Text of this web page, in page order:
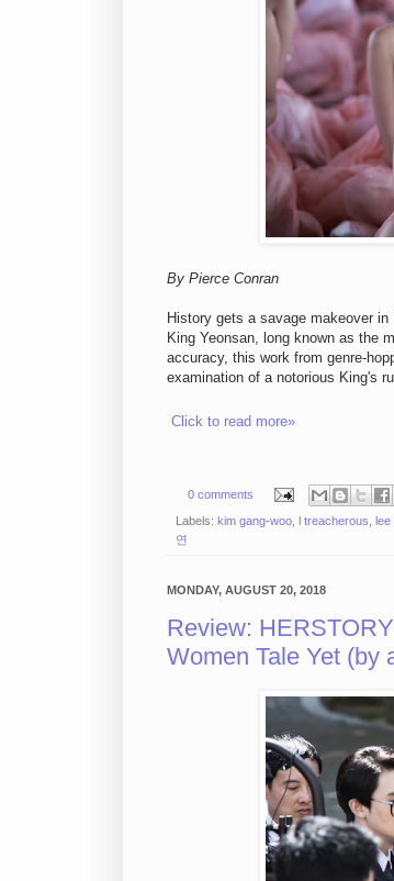
By Pierce Conran
History gets a savage makeover in
King Yeonsan, long known as the
accuracy, this work from genre-
examination of a notorious King's
Click to read more»
0 comments
Labels: kim gang-woo l treacherous lee
연
MONDAY, AUGUST 20, 2018
Review:
Women Tale Yet (by